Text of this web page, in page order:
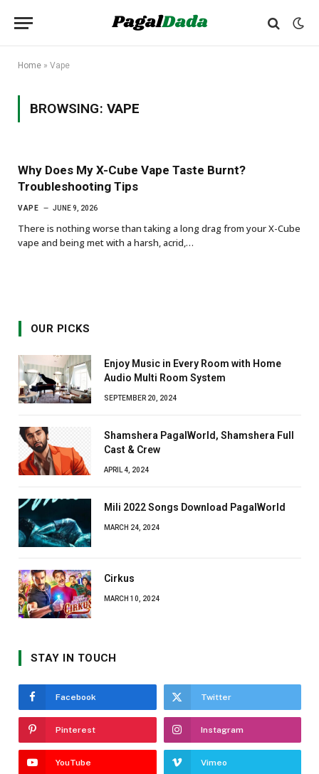
Home » Vape
BROWSING: VAPE
Why Does My X-Cube Vape Taste Burnt?
Troubleshooting Tips
VAPE JUNE 9, 2026
There is nothing worse than taking a long drag from your X-Cube
vape and being met with a harsh, acrid,…
OUR PICKS
Enjoy Music in Every Room with Home
Audio Multi Room System
SEPTEMBER 20, 2024
Shamshera PagalWorld, Shamshera Full
Cast & Crew
APRIL 4, 2024
Mili 2022 Songs Download PagalWorld
MARCH 24, 2024
Cirkus
MARCH 10, 2024
STAY IN TOUCH
Facebook Twitter
Pinterest Instagram
YouTube Vimeo